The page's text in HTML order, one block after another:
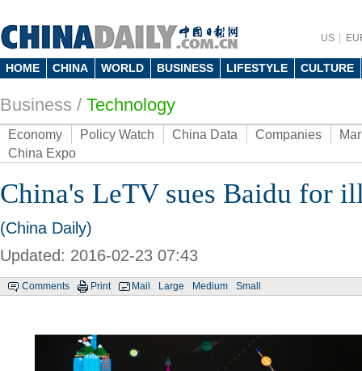
US
HOME CHINA WORLD BUSINESS LIFESTYLE CULTURE
Business / Technology
Economy Policy Watch China Data Companies
China Expo
China's LeTV sues Baidu for
(China Daily)
Updated: 2016-02-23 07:43
Comments Print Mail Large Medium Small